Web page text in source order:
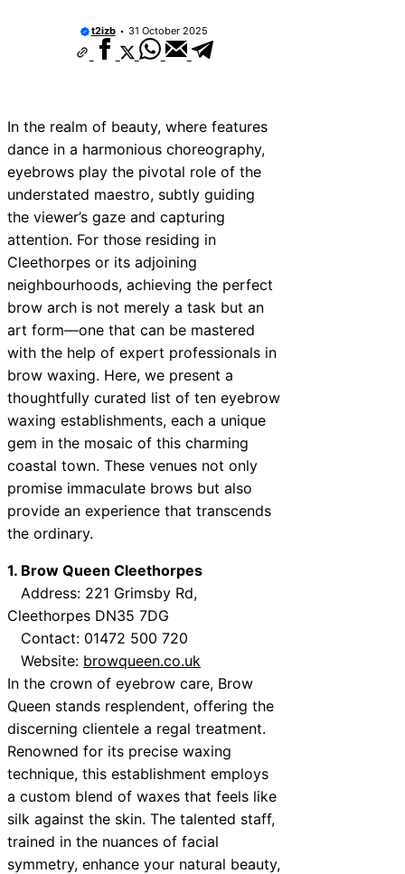
t2izb 31 October 2025
In the realm of beauty, where features
dance in a harmonious choreography,
eyebrows play the pivotal role of the
understated maestro, subtly guiding
the viewer’s gaze and capturing
attention. For those residing in
Cleethorpes or its adjoining
neighbourhoods, achieving the perfect
brow arch is not merely a task but an
art form—one that can be mastered
with the help of expert professionals in
brow waxing. Here, we present a
thoughtfully curated list of ten eyebrow
waxing establishments, each a unique
gem in the mosaic of this charming
coastal town. These venues not only
promise immaculate brows but also
provide an experience that transcends
the ordinary.
1. Brow Queen Cleethorpes
Address: 221 Grimsby Rd,
Cleethorpes DN35 7DG
Contact: 01472 500 720
Website: browqueen.co.uk
In the crown of eyebrow care, Brow
Queen stands resplendent, offering the
discerning clientele a regal treatment.
Renowned for its precise waxing
technique, this establishment employs
a custom blend of waxes that feels like
silk against the skin. The talented staff,
trained in the nuances of facial
symmetry, enhance your natural beauty,